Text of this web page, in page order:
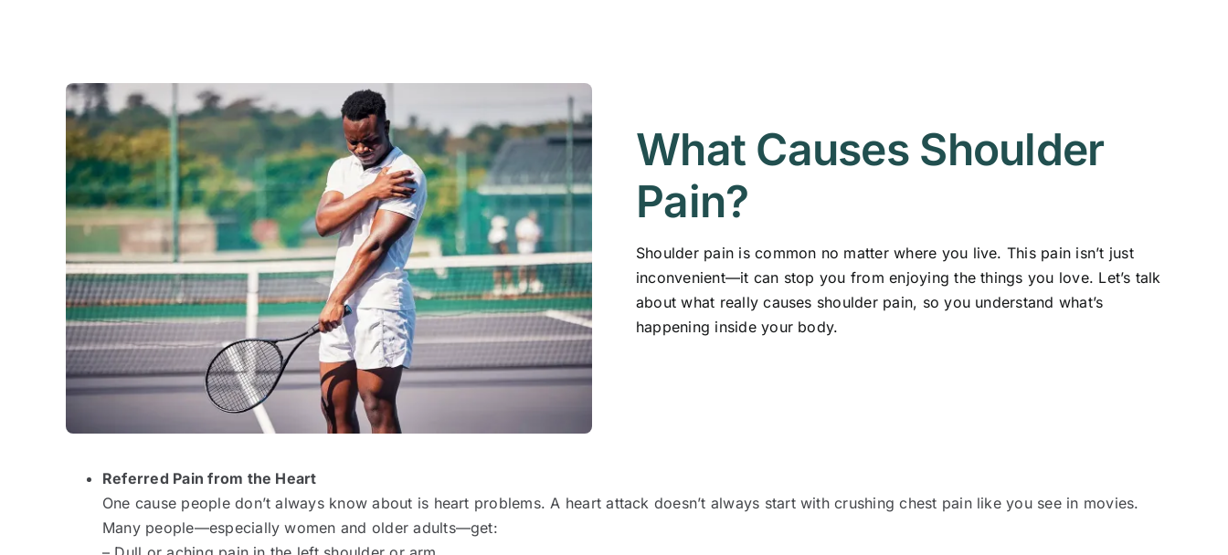
What Causes Shoulder
Pain?
Shoulder pain is common no matter where you live. This pain isn’t just
inconvenient—it can stop you from enjoying the things you love. Let’s talk
about what really causes shoulder pain, so you understand what’s
happening inside your body.
Referred Pain from the Heart
One cause people don’t always know about is heart problems. A heart attack doesn’t always start with crushing chest pain like you see in movies.
Many people—especially women and older adults—get: